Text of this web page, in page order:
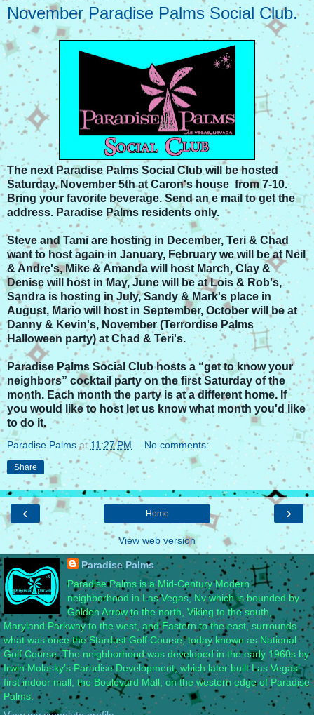
November Paradise Palms Social Club.
The next Paradise Palms Social Club will be hosted
Saturday, November 5th at Caron's house from 7-10.
Bring your favorite beverage. Send an e mail to get the
address. Paradise Palms residents only.
Steve and Tami are hosting in December, Teri & Chad
want to host again in January, February we will be at Neil
& Andre's, Mike & Amanda will host March, Clay &
Denise will host in May, June will be at Lois & Rob's,
Sandra is hosting in July, Sandy & Mark's place in
August, Mario will host in September, October will be at
Danny & Kevin's, November (Terrordise Palms
Halloween party) at Chad & Teri's.
Paradise Palms Social Club hosts a “get to know your
neighbors” cocktail party on the first Saturday of the
month. Each month the party is at a different home. If
you would like to host let us know what month you'd like
to do it.
Paradise Palms at 11:27 PM No comments:
Share
‹ ›
Home
View web version
Paradise Palms
Paradise Palms is a Mid-Century Modern
neighborhood in Las Vegas, Nv which is bounded by
Golden Arrow to the north, Viking to the south,
Maryland Parkway to the west, and Eastern to the east, surrounds
what was once the Stardust Golf Course, today known as National
Golf Course. The neighborhood was developed in the early 1960s by
Irwin Molasky’s Paradise Development, which later built Las Vegas’
first indoor mall, the Boulevard Mall, on the western edge of Paradise
Palms.